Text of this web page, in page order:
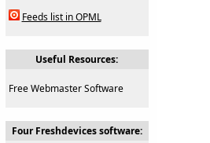
Feeds list in OPML
Useful Resources:
Free Webmaster Software
Four Freshdevices software: